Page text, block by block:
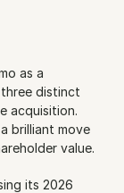
as a
distinct
acquisition.
brilliant move
value.
its 2026